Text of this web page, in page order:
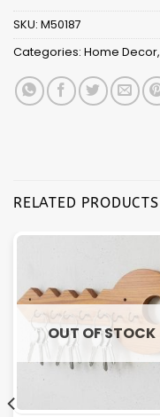
SKU: M50187
Categories: Home Decor,
RELATED PRODUCTS
OUT OF STOCK